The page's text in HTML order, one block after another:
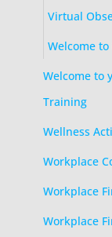
Virtual
Welcome
Welcome to
Training
Wellness
Workplace
Workplace
Workplace